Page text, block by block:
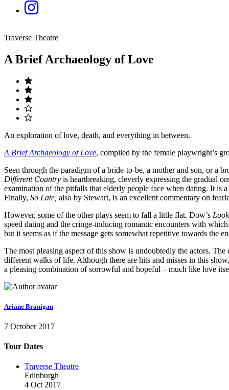
Traverse Theatre
A Brief Archaeology of Love
An exploration of love, death, and everything in between.
A Brief Archaeology of Love, compiled by the female playwright’s
Seen through the paradigm of a bride-to-be, a mother and son, or a
Different Country is heartbreaking, cleverly expressing the gradual
examination of the pitfalls that elderly people face when dating. It is
Finally, So Late, also by Stewart, is an excellent commentary on
However, some of the other plays seem to fall a little flat. Dow’s
speed dating and the cringe-inducing romantic encounters with
but it seems as if the message gets somewhat repetitive towards the
The most pleasing aspect of this show is undoubtedly the actors.
different walks of life. Although there are hits and misses in this
a pleasing combination of sorrowful and hopeful – much like love
Ariane Branigan
7 October 2017
Tour Dates
Traverse Theatre
Edinburgh
4 Oct 2017